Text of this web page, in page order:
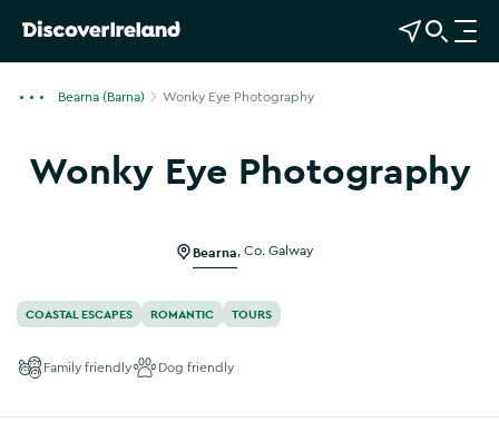
View Map
Open Search
O
p
Bearna (Barna) Wonky Eye Photography
Wonky Eye Photography
Show more photos
Bearna Co. Galway
COASTAL ESCAPES ROMANTIC TOURS
Family friendly Dog friendly